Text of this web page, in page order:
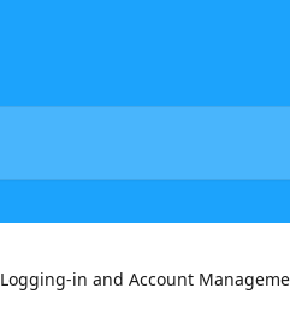
Logging-in and Account